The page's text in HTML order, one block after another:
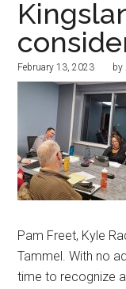
February 13, 2023 by
Pam Freet, Kyle
Tammel. With no
time to recognize